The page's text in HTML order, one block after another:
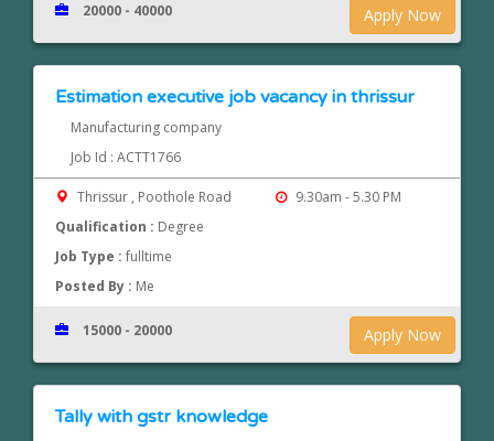
Apply Now
20000 - 40000
Estimation executive job vacancy in thrissur
Manufacturing company
Job Id : ACTT1766
Thrissur , Poothole Road
9.30am - 5.30 PM
Qualification : Degree
Job Type :fulltime
Posted By : Me
Apply Now
15000 - 20000
Tally with gstr knowledge